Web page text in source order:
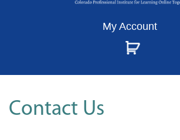
My Account
Contact Us